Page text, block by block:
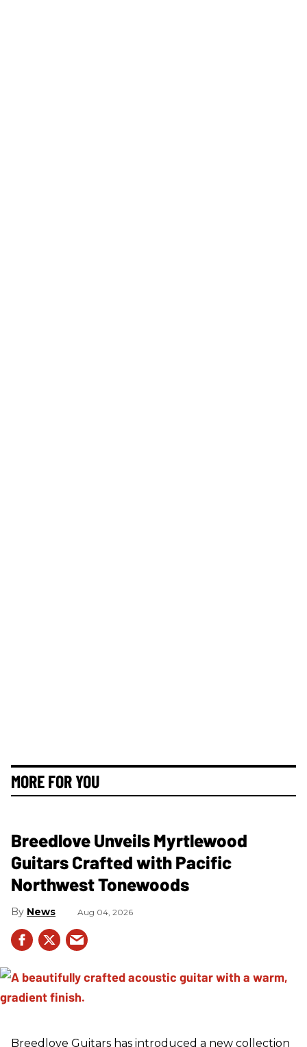
MORE FOR YOU
Breedlove Unveils Myrtlewood
Guitars Crafted with Pacific
Northwest Tonewoods
News Aug 04, 2026
Breedlove Guitars has introduced a new collection